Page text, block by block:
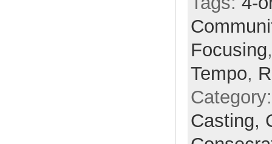
Focusing
Tempo,
Casting,